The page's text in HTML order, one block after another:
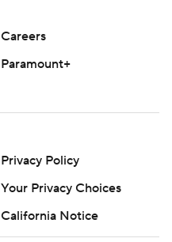
Careers
Paramount+
Privacy Policy
Your Privacy Choices
California Notice